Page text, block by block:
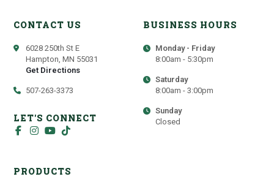
CONTACT US
6028 250th St E
Hampton, MN 55031
Get Directions
507-263-3373
LET'S CONNECT
BUSINESS HOURS
Monday - Friday
8:00am - 5:30pm
Saturday
8:00am - 3:00pm
Sunday
Closed
PRODUCTS